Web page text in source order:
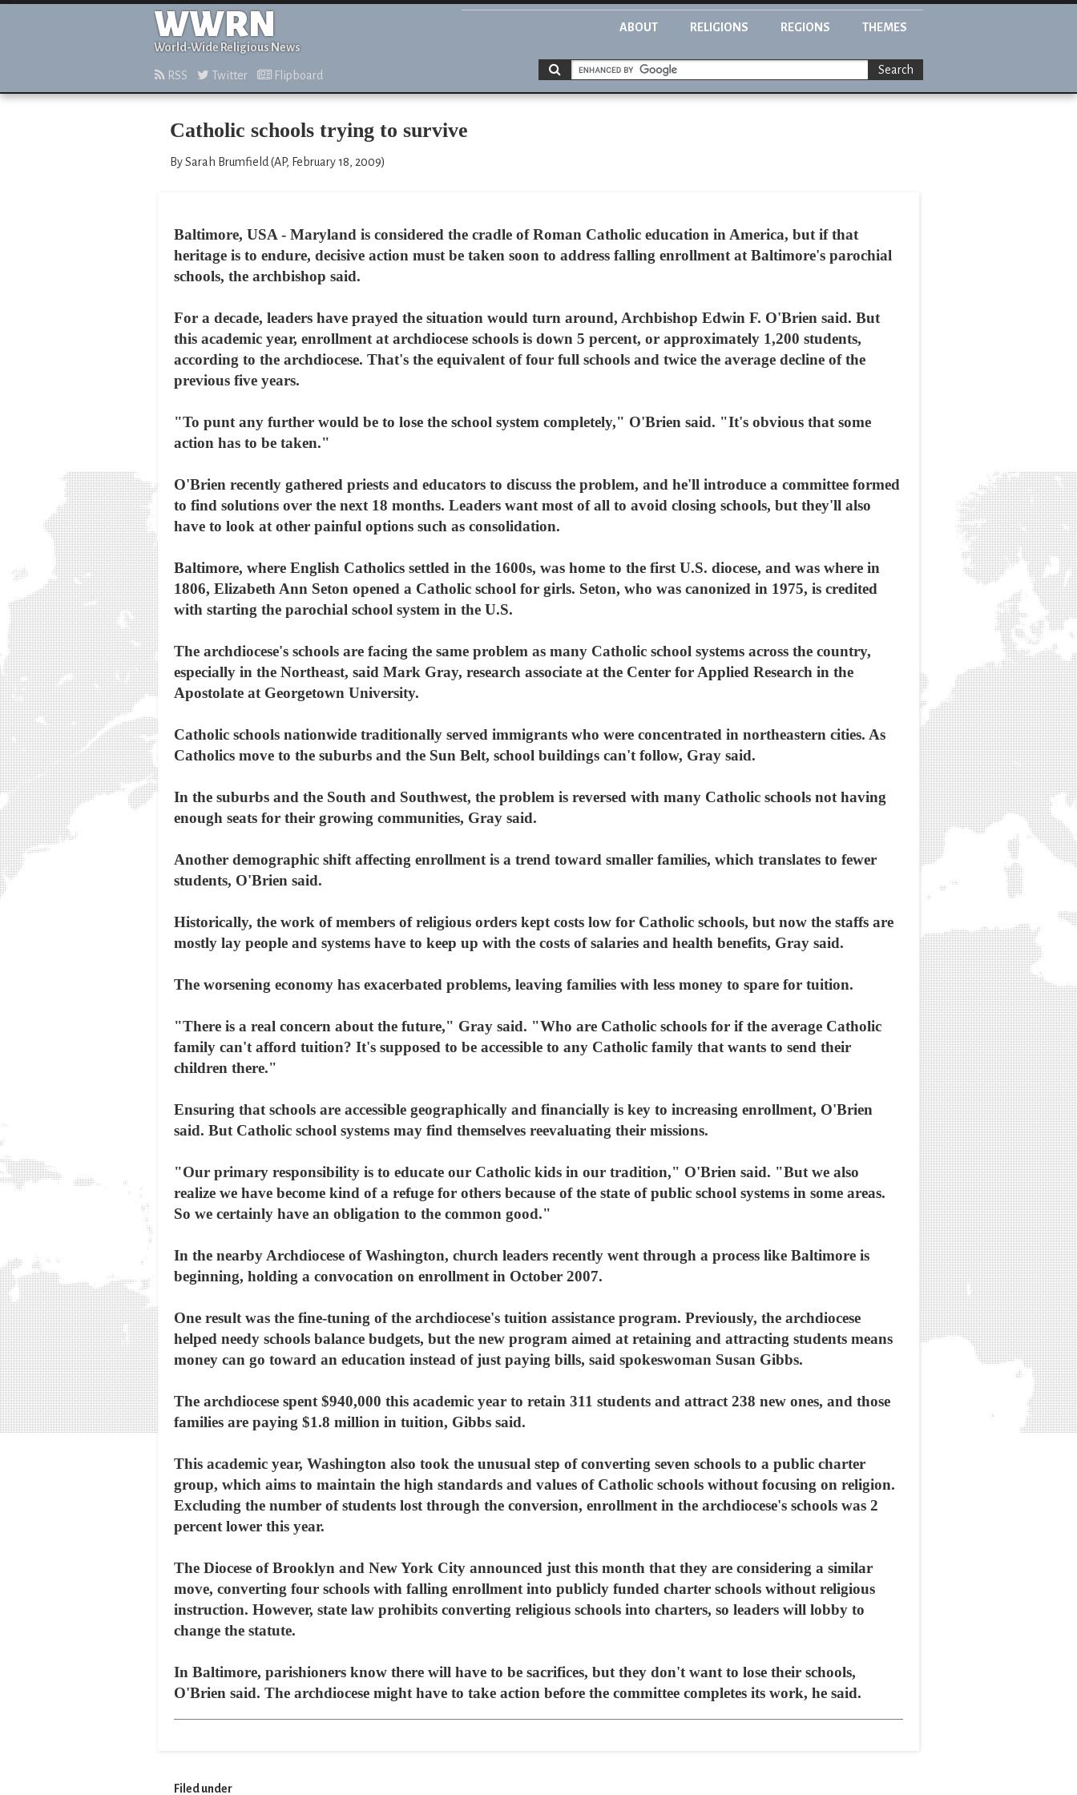
WWRN
World-Wide Religious News
ABOUT RELIGIONS REGIONS THEMES
RSS Twitter Flipboard Search
Catholic schools trying to survive
By Sarah Brumfield (AP, February 18, 2009)
Baltimore, USA - Maryland is considered the cradle of Roman Catholic education in America, but if that
heritage is to endure, decisive action must be taken soon to address falling enrollment at Baltimore's parochial
schools, the archbishop said.
For a decade, leaders have prayed the situation would turn around, Archbishop Edwin F. O'Brien said. But
this academic year, enrollment at archdiocese schools is down 5 percent, or approximately 1,200 students,
according to the archdiocese. That's the equivalent of four full schools and twice the average decline of the
previous five years.
"To punt any further would be to lose the school system completely," O'Brien said. "It's obvious that some
action has to be taken."
O'Brien recently gathered priests and educators to discuss the problem, and he'll introduce a committee formed
to find solutions over the next 18 months. Leaders want most of all to avoid closing schools, but they'll also
have to look at other painful options such as consolidation.
Baltimore, where English Catholics settled in the 1600s, was home to the first U.S. diocese, and was where in
1806, Elizabeth Ann Seton opened a Catholic school for girls. Seton, who was canonized in 1975, is credited
with starting the parochial school system in the U.S.
The archdiocese's schools are facing the same problem as many Catholic school systems across the country,
especially in the Northeast, said Mark Gray, research associate at the Center for Applied Research in the
Apostolate at Georgetown University.
Catholic schools nationwide traditionally served immigrants who were concentrated in northeastern cities. As
Catholics move to the suburbs and the Sun Belt, school buildings can't follow, Gray said.
In the suburbs and the South and Southwest, the problem is reversed with many Catholic schools not having
enough seats for their growing communities, Gray said.
Another demographic shift affecting enrollment is a trend toward smaller families, which translates to fewer
students, O'Brien said.
Historically, the work of members of religious orders kept costs low for Catholic schools, but now the staffs are
mostly lay people and systems have to keep up with the costs of salaries and health benefits, Gray said.
The worsening economy has exacerbated problems, leaving families with less money to spare for tuition.
"There is a real concern about the future," Gray said. "Who are Catholic schools for if the average Catholic
family can't afford tuition? It's supposed to be accessible to any Catholic family that wants to send their
children there."
Ensuring that schools are accessible geographically and financially is key to increasing enrollment, O'Brien
said. But Catholic school systems may find themselves reevaluating their missions.
"Our primary responsibility is to educate our Catholic kids in our tradition," O'Brien said. "But we also
realize we have become kind of a refuge for others because of the state of public school systems in some areas.
So we certainly have an obligation to the common good."
In the nearby Archdiocese of Washington, church leaders recently went through a process like Baltimore is
beginning, holding a convocation on enrollment in October 2007.
One result was the fine-tuning of the archdiocese's tuition assistance program. Previously, the archdiocese
helped needy schools balance budgets, but the new program aimed at retaining and attracting students means
money can go toward an education instead of just paying bills, said spokeswoman Susan Gibbs.
The archdiocese spent $940,000 this academic year to retain 311 students and attract 238 new ones, and those
families are paying $1.8 million in tuition, Gibbs said.
This academic year, Washington also took the unusual step of converting seven schools to a public charter
group, which aims to maintain the high standards and values of Catholic schools without focusing on religion.
Excluding the number of students lost through the conversion, enrollment in the archdiocese's schools was 2
percent lower this year.
The Diocese of Brooklyn and New York City announced just this month that they are considering a similar
move, converting four schools with falling enrollment into publicly funded charter schools without religious
instruction. However, state law prohibits converting religious schools into charters, so leaders will lobby to
change the statute.
In Baltimore, parishioners know there will have to be sacrifices, but they don't want to lose their schools,
O'Brien said. The archdiocese might have to take action before the committee completes its work, he said.
Filed under